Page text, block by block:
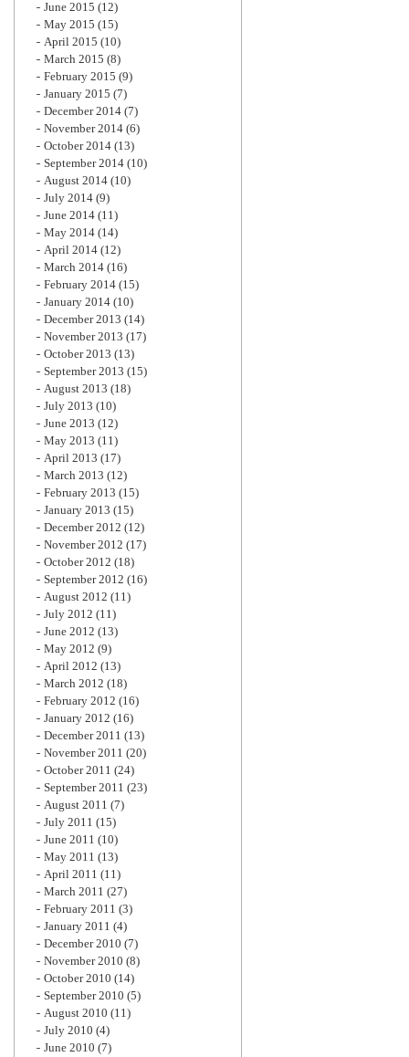
June 2015 (12)
May 2015 (15)
April 2015 (10)
March 2015 (8)
February 2015 (9)
January 2015 (7)
December 2014 (7)
November 2014 (6)
October 2014 (13)
September 2014 (10)
August 2014 (10)
July 2014 (9)
June 2014 (11)
May 2014 (14)
April 2014 (12)
March 2014 (16)
February 2014 (15)
January 2014 (10)
December 2013 (14)
November 2013 (17)
October 2013 (13)
September 2013 (15)
August 2013 (18)
July 2013 (10)
June 2013 (12)
May 2013 (11)
April 2013 (17)
March 2013 (12)
February 2013 (15)
January 2013 (15)
December 2012 (12)
November 2012 (17)
October 2012 (18)
September 2012 (16)
August 2012 (11)
July 2012 (11)
June 2012 (13)
May 2012 (9)
April 2012 (13)
March 2012 (18)
February 2012 (16)
January 2012 (16)
December 2011 (13)
November 2011 (20)
October 2011 (24)
September 2011 (23)
August 2011 (7)
July 2011 (15)
June 2011 (10)
May 2011 (13)
April 2011 (11)
March 2011 (27)
February 2011 (3)
January 2011 (4)
December 2010 (7)
November 2010 (8)
October 2010 (14)
September 2010 (5)
August 2010 (11)
July 2010 (4)
June 2010 (7)